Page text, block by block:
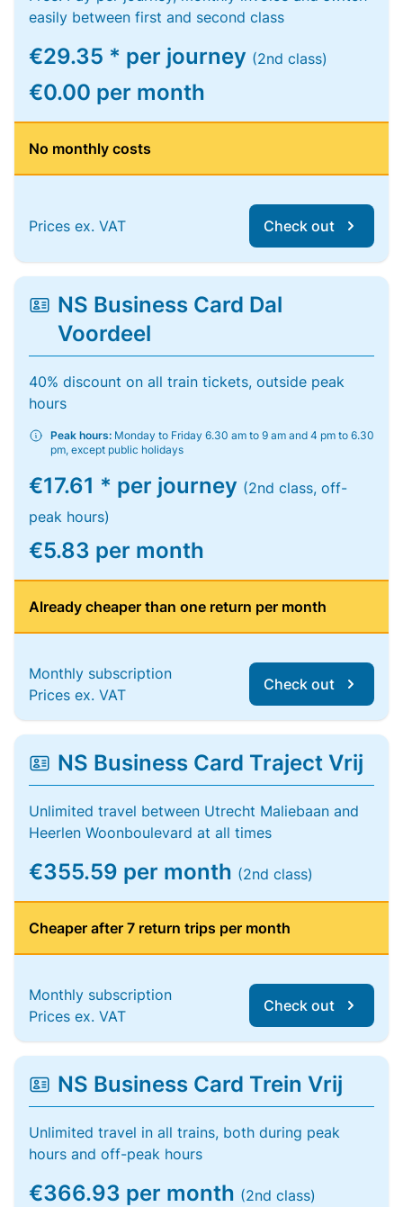
easily between first and second class
€29.35 * per journey (2nd class)
€0.00 per month
No monthly costs
Prices ex. VAT Check out
NS Business Card Dal
Voordeel
40% discount on all train tickets, outside peak
hours
Peak hours: Monday to Friday 6.30 am to 9 am and 4 pm to 6.30
pm, except public holidays
€17.61 * per journey (2nd class, off-
peak hours)
€5.83 per month
Already cheaper than one return per month
Monthly subscription
Prices ex. VAT
Check out
NS Business Card Traject Vrij
Unlimited travel between Utrecht Maliebaan and
Heerlen Woonboulevard at all times
€355.59 per month (2nd class)
Cheaper after 7 return trips per month
Monthly subscription
Prices ex. VAT
Check out
NS Business Card Trein Vrij
Unlimited travel in all trains, both during peak
hours and off-peak hours
€366.93 per month (2nd class)